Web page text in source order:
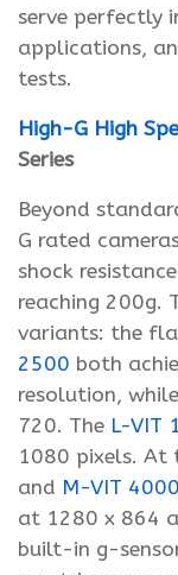
serve perfectly
applications,
tests.
High-G High
Series
Beyond
G rated
shock
reaching 200g.
variants: the
2500 both
resolution,
720. The L-VIT
1080 pixels. At
and M-VIT 4000
at 1280 x 864
built-in g-